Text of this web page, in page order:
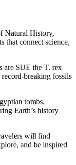
Natural History,
that connect science,
are SUE the T. rex
breaking fossils
tombs,
Earth’s history
will find
and be inspired